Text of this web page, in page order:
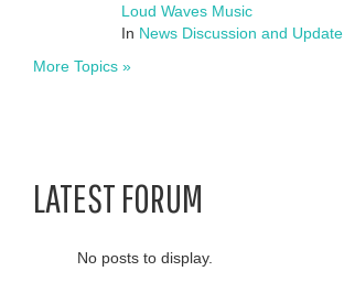
Loud Waves Music
In News Discussion and Update
More Topics »
LATEST FORUM
No posts to display.